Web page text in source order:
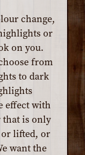
change,
or
on you.
from
to dark
effect with
that is only
lifted, or
want the